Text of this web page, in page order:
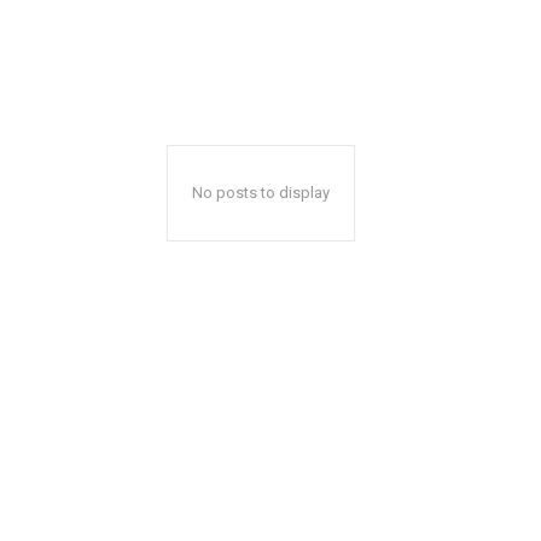
No posts to display